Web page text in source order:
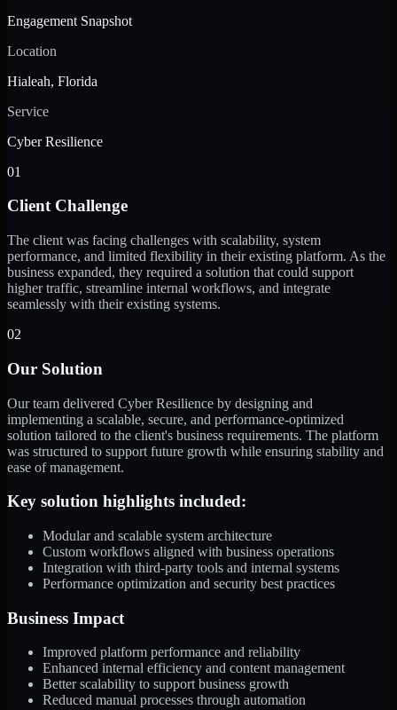
Engagement Snapshot
Location
Hialeah, Florida
Service
Cyber Resilience
01
Client Challenge
The client was facing challenges with scalability, system
performance, and limited flexibility in their existing platform. As the
business expanded, they required a solution that could support
higher traffic, streamline internal workflows, and integrate
seamlessly with their existing systems.
02
Our Solution
Our team delivered Cyber Resilience by designing and
implementing a scalable, secure, and performance-optimized
solution tailored to the client's business requirements. The platform
was structured to support future growth while ensuring stability and
ease of management.
Key solution highlights included:
Modular and scalable system architecture
Custom workflows aligned with business operations
Integration with third-party tools and internal systems
Performance optimization and security best practices
Business Impact
Improved platform performance and reliability
Enhanced internal efficiency and content management
Better scalability to support business growth
Reduced manual processes through automation